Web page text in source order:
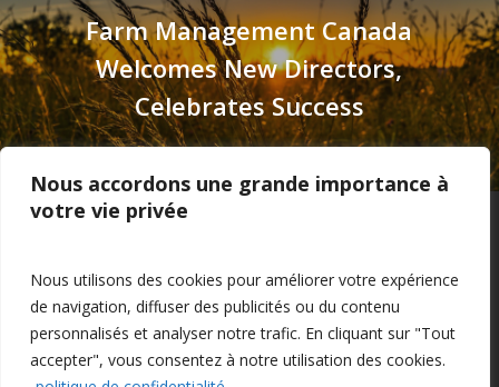
Nous accordons une grande importance à
votre vie privée
Nous utilisons des cookies pour améliorer votre expérience
de navigation, diffuser des publicités ou du contenu
personnalisés et analyser notre trafic. En cliquant sur "Tout
accepter", vous consentez à notre utilisation des cookies.
Farm Management Canada
Welcomes New Directors,
Celebrates Success